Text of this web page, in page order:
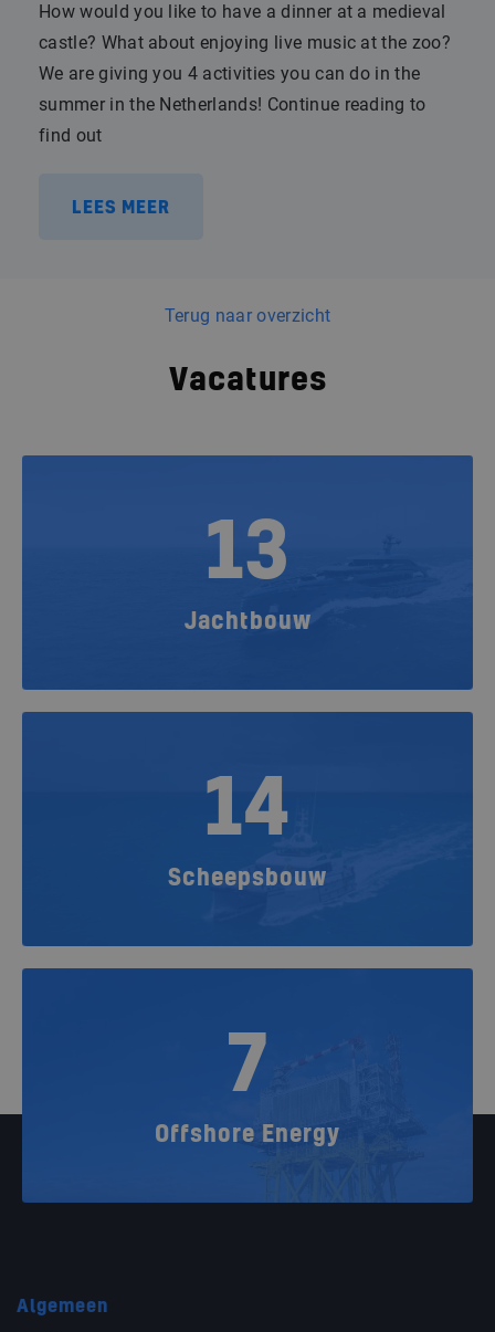
How would you like to have a dinner at a medieval
castle? What about enjoying live music at the zoo?
We are giving you 4 activities you can do in the
summer in the Netherlands! Continue reading to
find out
LEES MEER
Terug naar overzicht
Vacatures
13
Jachtbouw
14
Scheepsbouw
7
Offshore Energy
Algemeen